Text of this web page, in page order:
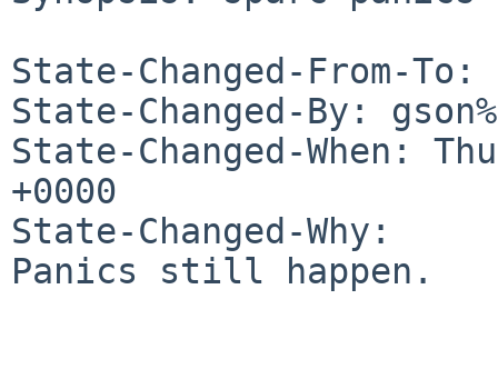
State-Changed-From-To:
State-Changed-By:
State-Changed-When:
+0000
State-Changed-Why:
Panics still happen.